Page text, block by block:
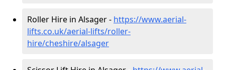
Roller Hire in Alsager - https://www.aerial-
lifts.co.uk/aerial-lifts/roller-
hire/cheshire/alsager